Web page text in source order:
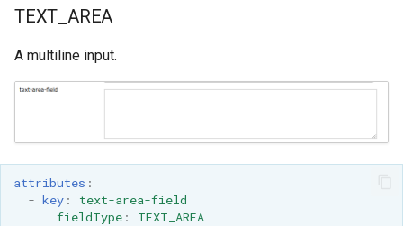
TEXT_AREA
A multiline input.
attributes :
- key:
text-area-field
fieldType: TEXT_AREA